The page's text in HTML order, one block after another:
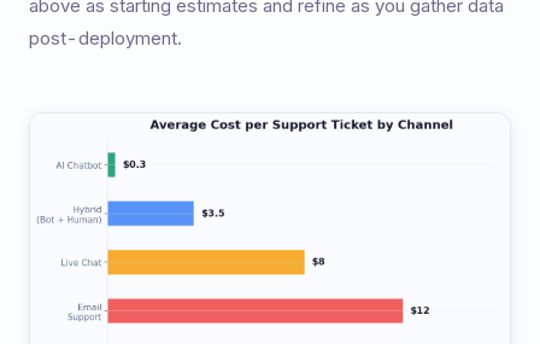
above as starting estimates and refine as you gather data
post-deployment.